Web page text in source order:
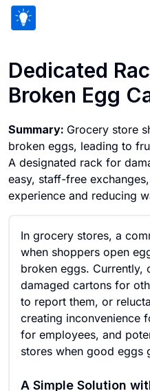
Dedicated
Broken Egg
Summary: Grocery store
broken eggs, leading to
A designated rack for
easy, staff-free
experience and reducing
In grocery stores, a
when shoppers open
broken eggs. Currently,
damaged cartons for
to report them, or
creating inconvenience
for employees, and
stores when good eggs
A Simple Solution